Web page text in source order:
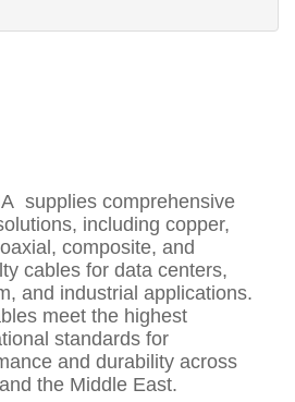
supplies comprehensive
including copper,
composite, and
cables for data centers,
and industrial applications.
meet the highest
standards for
and durability across
the Middle East.